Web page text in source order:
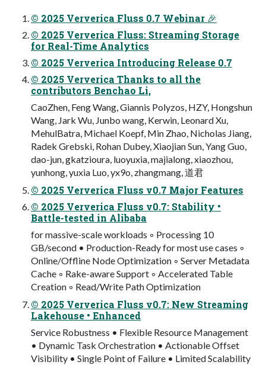
© 2025 Ververica Fluss 0.7 Webinar 🎉
© 2025 Ververica Fluss: Streaming Storage
for Real-Time Analytics
© 2025 Ververica Introducing Release 0.7
© 2025 Ververica Thanks to all the
contributors Benchao Li,
CaoZhen, Feng Wang, Giannis Polyzos, HZY, Hongshun
Wang, Jark Wu, Junbo wang, Kerwin, Leonard Xu,
MehulBatra, Michael Koepf, Min Zhao, Nicholas Jiang,
Radek Grebski, Rohan Dubey, Xiaojian Sun, Yang Guo,
dao-jun, gkatzioura, luoyuxia, majialong, xiaozhou,
yunhong, yuxia Luo, yx9o, zhangmang, 道君
© 2025 Ververica Fluss v0.7 Major Features
© 2025 Ververica Fluss v0.7: Stability •
Battle-tested in Alibaba
for massive-scale workloads ◦ Processing 10
GB/second • Production-Ready for most use cases ◦
Online/Offline Node Optimization ◦ Server Metadata
Cache ◦ Rake-aware Support ◦ Accelerated Table
Creation ◦ Read/Write Path Optimization
© 2025 Ververica Fluss v0.7: New Streaming
Lakehouse • Enhanced
Service Robustness • Flexible Resource Management
• Dynamic Task Orchestration • Actionable Offset
Visibility • Single Point of Failure • Limited Scalability